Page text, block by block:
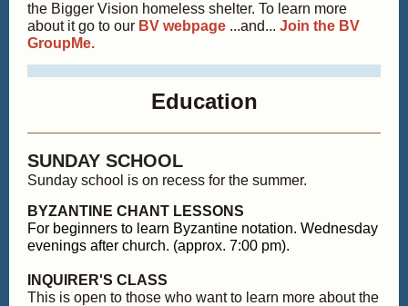
the Bigger Vision homeless shelter. To learn more
about it go to our BV webpage ...and... Join the BV
GroupMe.
Education
SUNDAY SCHOOL
Sunday school is on recess for the summer.
BYZANTINE CHANT LESSONS
For beginners to learn Byzantine notation. Wednesday
evenings after church. (approx. 7:00 pm).
INQUIRER'S CLASS
This is open to those who want to learn more about the